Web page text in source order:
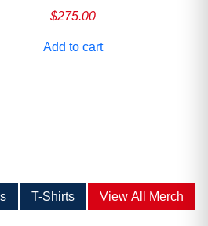
$275.00
Add to cart
T-Shirts View All Merch